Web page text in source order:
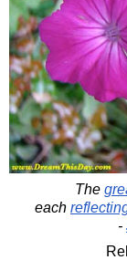
The
each
-